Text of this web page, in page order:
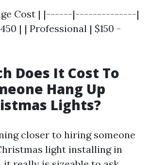
Cost | |------|--------------|
| | Professional | $150 -
Does It Cost To
Hang Up
Lights?
closer to hiring someone
light installing in